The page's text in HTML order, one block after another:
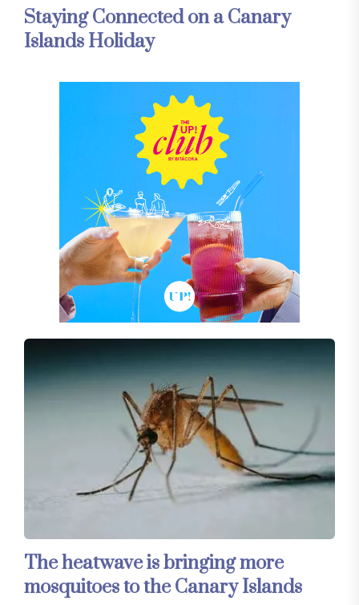
Staying Connected on a Canary
Islands Holiday
The heatwave is bringing more
mosquitoes to the Canary Islands